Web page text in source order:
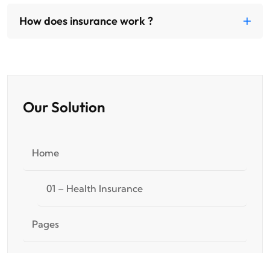
How does insurance work ?
Our Solution
Home
01 – Health Insurance
Pages